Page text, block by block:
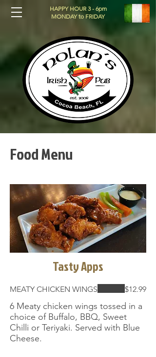
HAPPY HOUR 3 - 6pm
MONDAY to FRIDAY
Food Menu
Tasty Apps
MEATY CHICKEN WINGS
6 Meaty chicken wings tossed in a
choice of Buffalo, BBQ, Sweet
Chilli or Teriyaki. Served with Blue
Cheese.
$12.99